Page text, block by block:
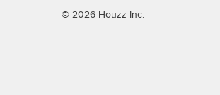
country
© 2026 Houzz Inc.